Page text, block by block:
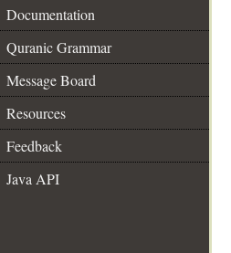
Documentation
Quranic Grammar
Message Board
Resources
Feedback
Java API